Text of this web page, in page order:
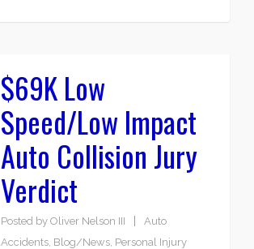
$69K Low
Speed/Low Impact
Auto Collision Jury
Verdict
Posted by Oliver Nelson III
Auto
Accidents, Blog/News, Personal Injury